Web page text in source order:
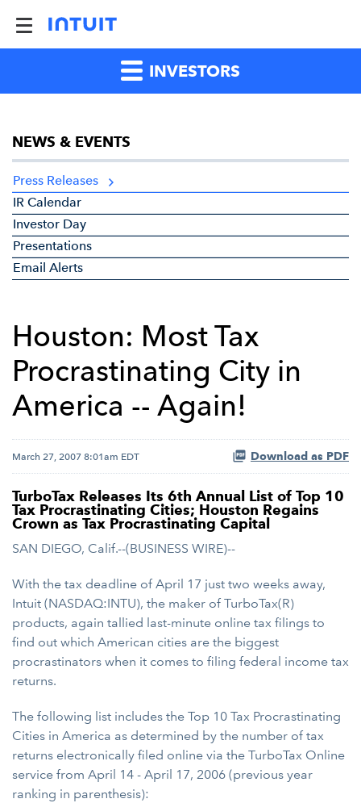
INVESTORS
NEWS & EVENTS
Press Releases
IR Calendar
Investor Day
Presentations
Email Alerts
Houston: Most Tax
Procrastinating City in
America -- Again!
March 27, 2007 8:01am EDT Download as PDF
TurboTax Releases Its 6th Annual List of Top 10
Tax Procrastinating Cities; Houston Regains
Crown as Tax Procrastinating Capital
SAN DIEGO, Calif.--(BUSINESS WIRE)--
With the tax deadline of April 17 just two weeks away,
Intuit (NASDAQ:INTU), the maker of TurboTax(R)
products, again tallied last-minute online tax filings to
find out which American cities are the biggest
procrastinators when it comes to filing federal income tax
returns.
The following list includes the Top 10 Tax Procrastinating
Cities in America as determined by the number of tax
returns electronically filed online via the TurboTax Online
service from April 14 - April 17, 2006 (previous year
ranking in parenthesis):